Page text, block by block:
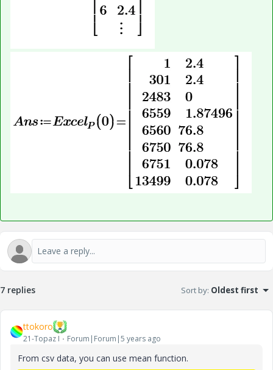
7 replies Sort by: Oldest first
ttokoro
21-Topaz I Forum|Forum|5 years ago
From csv data, you can use mean function.